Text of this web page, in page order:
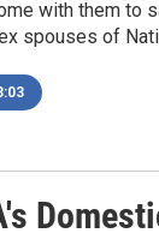
with them to
spouses of